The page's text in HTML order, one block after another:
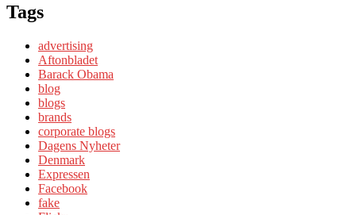
Tags
advertising
Aftonbladet
Barack Obama
blog
blogs
brands
corporate blogs
Dagens Nyheter
Denmark
Expressen
Facebook
fake